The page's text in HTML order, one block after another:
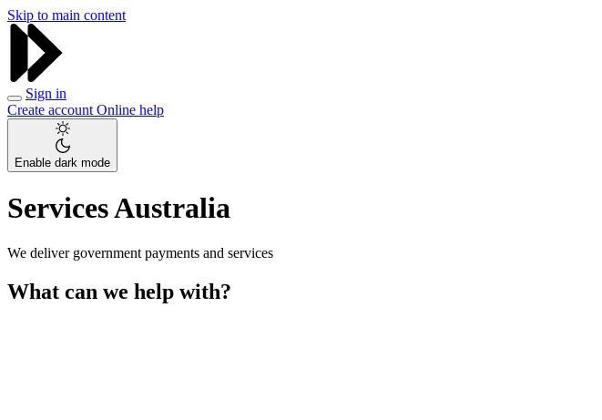
Skip to main content
Sign in
Create account Online help
Enable dark mode
Services Australia
We deliver government payments and services
What can we help with?